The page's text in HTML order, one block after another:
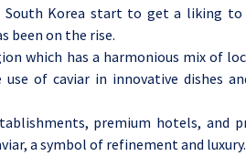
South Korea start to get a liking
been on the rise.
which has a harmonious mix of
of caviar in innovative dishes
premium hotels, and
a symbol of refinement and luxury.